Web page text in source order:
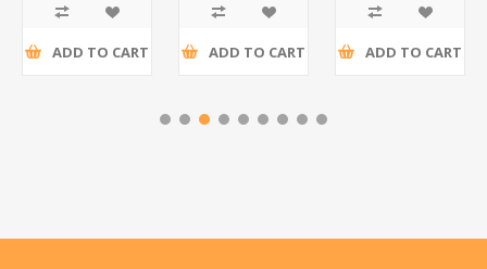
ADD TO CART ADD TO CART ADD TO CART